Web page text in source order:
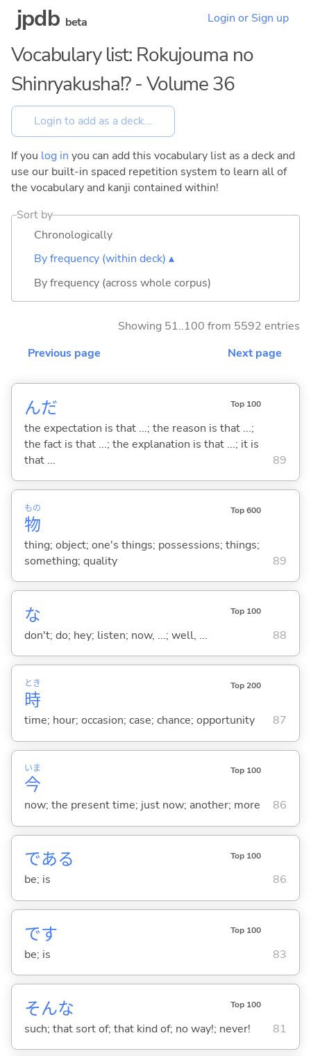
jpdb beta Login or Sign up
Vocabulary list: Rokujouma no
Shinryakusha!? - Volume 36
If you log in you can add this vocabulary list as a deck and
use our built-in spaced repetition system to learn all of
the vocabulary and kanji contained within!
Sort by
Chronologically
By frequency (within deck) ▴
By frequency (across whole corpus)
Showing 51..100 from 5592 entries
Previous page
Next page
んだ Top 100
the expectation is that ...; the reason is that ...;
the fact is that ...; the explanation is that ...; it is
that ...
89
物
もの Top 600
thing; object; one's things; possessions; things;
something; quality
89
な Top 100
don't; do; hey; listen; now, ...; well, ... 88
時
とき Top 200
time; hour; occasion; case; chance; opportunity 87
今
いま Top 100
now; the present time; just now; another; more 86
である Top 100
be; is 86
です Top 100
be; is 83
そんな Top 100
such; that sort of; that kind of; no way!; never! 81